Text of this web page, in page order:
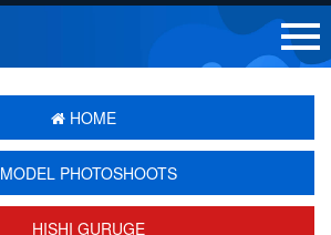
HOME
MODEL PHOTOSHOOTS
HISHI GURUGE